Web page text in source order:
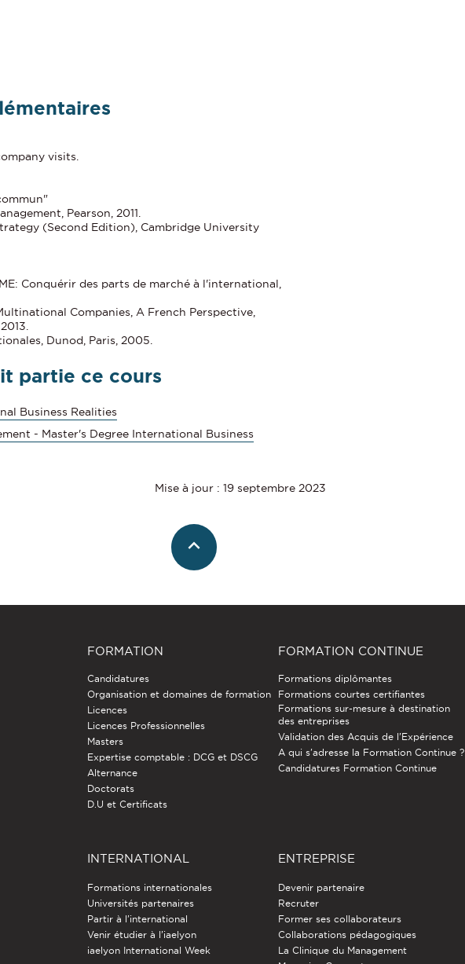
visits.
Pearson, 2011.
(Second Edition), Cambridge University
Conquérir des parts de marché à l'international,
Companies, A French Perspective,
Dunod, Paris, 2005.
partie ce cours
Business Realities
- Master's Degree International Business
Mise à jour : 19 septembre 2023
FORMATION
Candidatures
Organisation et domaines de formation
Licences
Licences Professionnelles
Masters
Expertise comptable : DCG et DSCG
Alternance
Doctorats
D.U et Certificats
FORMATION CONTINUE
Formations diplômantes
Formations courtes certifiantes
Formations sur-mesure à destination
des entreprises
Validation des Acquis de l’Expérience
A qui s'adresse la Formation Continue ?
Candidatures Formation Continue
INTERNATIONAL
Formations internationales
Universités partenaires
Partir à l'international
Venir étudier à l’iaelyon
iaelyon International Week
ENTREPRISE
Devenir partenaire
Recruter
Former ses collaborateurs
Collaborations pédagogiques
La Clinique du Management